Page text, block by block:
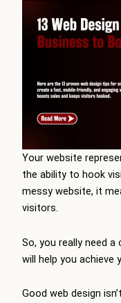
Your website
the ability to hook
messy website, it
visitors.
So, you really need
will help you achieve
Good web design